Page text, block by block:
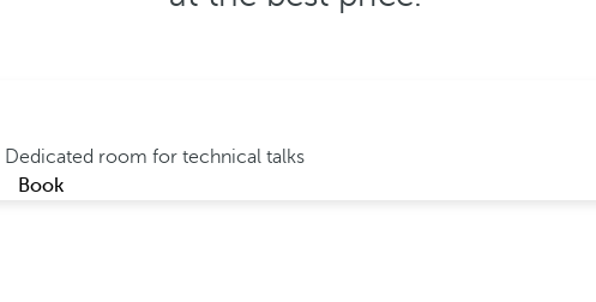
Dedicated room for technical talks
Book